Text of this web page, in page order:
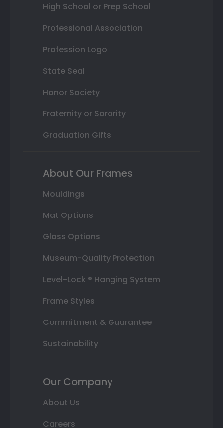
High School or Prep School
Professional Association
Profession Logo
State Seal
Honor Society
Fraternity or Sorority
Graduation Gifts
About Our Frames
Mouldings
Mat Options
Glass Options
Museum-Quality Protection
Level-Lock ® Hanging System
Frame Styles
Commitment & Guarantee
Sustainability
Our Company
About Us
Careers